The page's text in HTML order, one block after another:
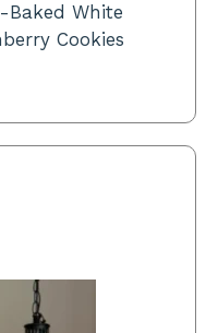
White
Cookies